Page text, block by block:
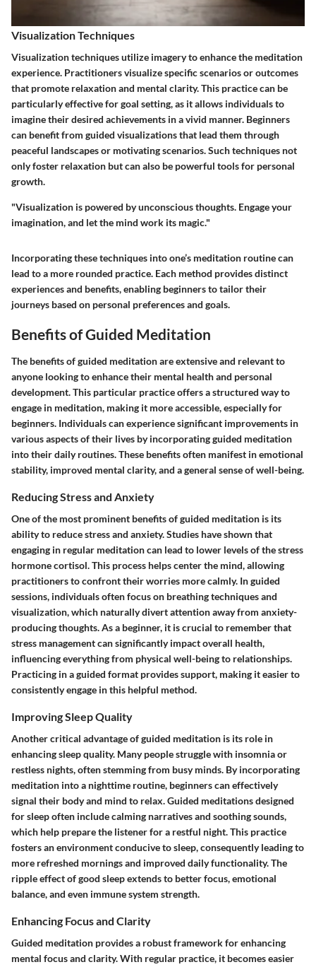
Visualization Techniques
Visualization techniques utilize imagery to enhance the meditation
experience. Practitioners visualize specific scenarios or outcomes
that promote relaxation and mental clarity. This practice can be
particularly effective for goal setting, as it allows individuals to
imagine their desired achievements in a vivid manner. Beginners
can benefit from guided visualizations that lead them through
peaceful landscapes or motivating scenarios. Such techniques not
only foster relaxation but can also be powerful tools for personal
growth.
"Visualization is powered by unconscious thoughts. Engage your
imagination, and let the mind work its magic."
Incorporating these techniques into one’s meditation routine can
lead to a more rounded practice. Each method provides distinct
experiences and benefits, enabling beginners to tailor their
journeys based on personal preferences and goals.
Benefits of Guided Meditation
The benefits of guided meditation are extensive and relevant to
anyone looking to enhance their mental health and personal
development. This particular practice offers a structured way to
engage in meditation, making it more accessible, especially for
beginners. Individuals can experience significant improvements in
various aspects of their lives by incorporating guided meditation
into their daily routines. These benefits often manifest in emotional
stability, improved mental clarity, and a general sense of well-being.
Reducing Stress and Anxiety
One of the most prominent benefits of guided meditation is its
ability to reduce stress and anxiety. Studies have shown that
engaging in regular meditation can lead to lower levels of the stress
hormone cortisol. This process helps center the mind, allowing
practitioners to confront their worries more calmly. In guided
sessions, individuals often focus on breathing techniques and
visualization, which naturally divert attention away from anxiety-
producing thoughts. As a beginner, it is crucial to remember that
stress management can significantly impact overall health,
influencing everything from physical well-being to relationships.
Practicing in a guided format provides support, making it easier to
consistently engage in this helpful method.
Improving Sleep Quality
Another critical advantage of guided meditation is its role in
enhancing sleep quality. Many people struggle with insomnia or
restless nights, often stemming from busy minds. By incorporating
meditation into a nighttime routine, beginners can effectively
signal their body and mind to relax. Guided meditations designed
for sleep often include calming narratives and soothing sounds,
which help prepare the listener for a restful night. This practice
fosters an environment conducive to sleep, consequently leading to
more refreshed mornings and improved daily functionality. The
ripple effect of good sleep extends to better focus, emotional
balance, and even immune system strength.
Enhancing Focus and Clarity
Guided meditation provides a robust framework for enhancing
mental focus and clarity. With regular practice, it becomes easier